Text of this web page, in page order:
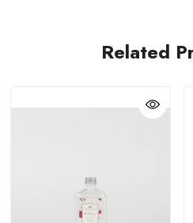
Related